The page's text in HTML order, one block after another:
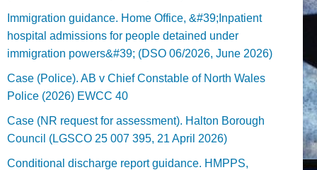
Immigration guidance. Home Office, &#39;Inpatient
hospital admissions for people detained under
immigration powers&#39; (DSO 06/2026, June 2026)
Case (Police). AB v Chief Constable of North Wales
Police (2026) EWCC 40
Case (NR request for assessment). Halton Borough
Council (LGSCO 25 007 395, 21 April 2026)
Conditional discharge report guidance. HMPPS,